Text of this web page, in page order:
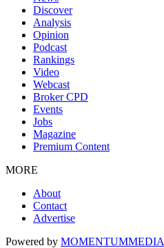
Discover
Analysis
Opinion
Podcast
Rankings
Video
Webcast
Broker CPD
Events
Jobs
Magazine
Premium Content
MORE
About
Contact
Advertise
Powered by MOMENTUMMEDIA